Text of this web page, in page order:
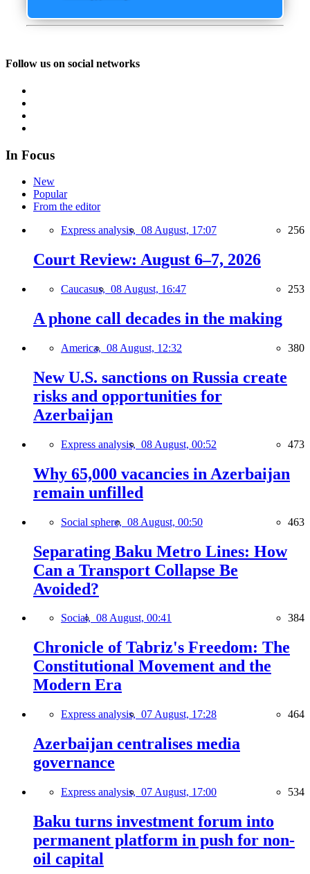
Follow us on social networks
In Focus
New
Popular
From the editor
Express analysis, 08 August, 17:07 256
Court Review: August 6–7, 2026
Caucasus, 08 August, 16:47 253
A phone call decades in the making
America, 08 August, 12:32 380
New U.S. sanctions on Russia create
risks and opportunities for
Azerbaijan
Express analysis, 08 August, 00:52 473
Why 65,000 vacancies in Azerbaijan
remain unfilled
Social sphere, 08 August, 00:50 463
Separating Baku Metro Lines: How
Can a Transport Collapse Be
Avoided?
Social, 08 August, 00:41 384
Chronicle of Tabriz's Freedom: The
Constitutional Movement and the
Modern Era
Express analysis, 07 August, 17:28 464
Azerbaijan centralises media
governance
Express analysis, 07 August, 17:00 534
Baku turns investment forum into
permanent platform in push for non-
oil capital